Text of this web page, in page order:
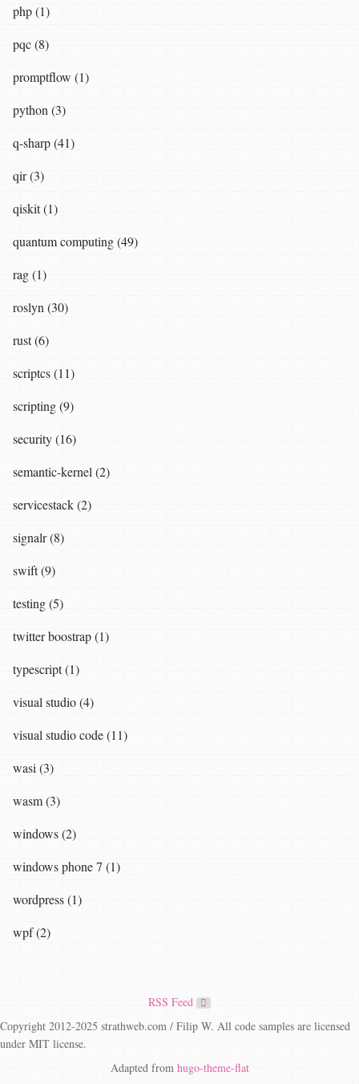
php (1)
pqc (8)
promptflow (1)
python (3)
q-sharp (41)
qir (3)
qiskit (1)
quantum computing (49)
rag (1)
roslyn (30)
rust (6)
scriptcs (11)
scripting (9)
security (16)
semantic-kernel (2)
servicestack (2)
signalr (8)
swift (9)
testing (5)
twitter boostrap (1)
typescript (1)
visual studio (4)
visual studio code (11)
wasi (3)
wasm (3)
windows (2)
windows phone 7 (1)
wordpress (1)
wpf (2)
RSS Feed
Copyright 2012-2025 strathweb.com / Filip W. All code samples are licensed
under MIT license.
Adapted from hugo-theme-flat